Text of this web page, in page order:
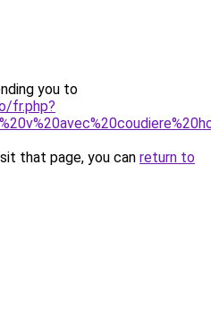
you to
fr.php?
that page, you can return to